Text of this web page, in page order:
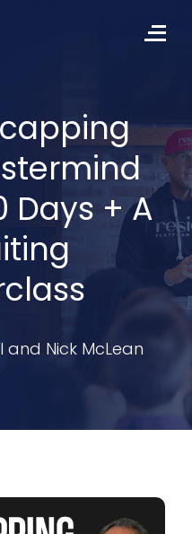
Days + A
Nick McLean